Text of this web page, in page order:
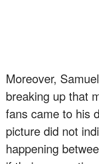
Moreover,
breaking up that
fans came to his
picture did not
happening